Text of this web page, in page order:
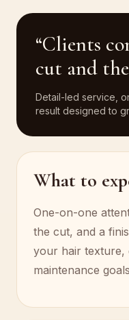
“Clients
cut and
Detail-led service,
result designed to
What to
One-on-one
the cut, and a
your hair texture,
maintenance